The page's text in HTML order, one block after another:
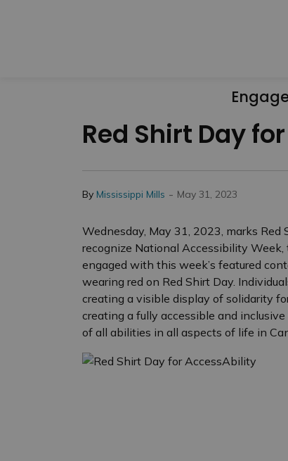
Red Shirt Day
By Mississippi Mills - May 31, 2023
Wednesday, May 31, 2023, marks
recognize National Accessibility
engaged with this week’s featured
wearing red on Red Shirt Day.
creating a visible display of solidarity
creating a fully accessible and
of all abilities in all aspects of life in